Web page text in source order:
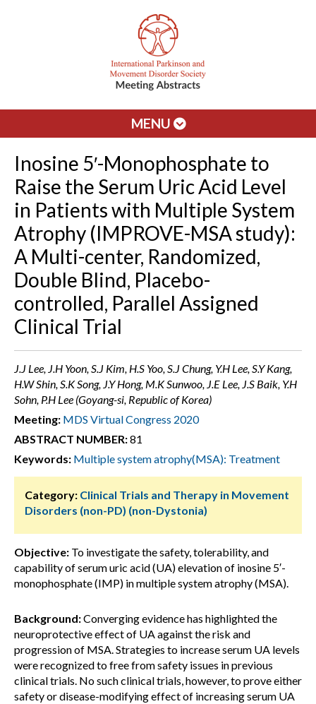
MENU
Inosine 5′-Monophosphate to
Raise the Serum Uric Acid Level
in Patients with Multiple System
Atrophy (IMPROVE-MSA study):
A Multi-center, Randomized,
Double Blind, Placebo-
controlled, Parallel Assigned
Clinical Trial
J.J Lee, J.H Yoon, S.J Kim, H.S Yoo, S.J Chung, Y.H Lee, S.Y Kang,
H.W Shin, S.K Song, J.Y Hong, M.K Sunwoo, J.E Lee, J.S Baik, Y.H
Sohn, P.H Lee (Goyang-si, Republic of Korea)
Meeting: MDS Virtual Congress 2020
ABSTRACT NUMBER:81
Keywords: Multiple system atrophy(MSA): Treatment
Category: Clinical Trials and Therapy in Movement
Disorders (non-PD) (non-Dystonia)
Objective: To investigate the safety, tolerability, and
capability of serum uric acid (UA) elevation of inosine 5′-
monophosphate (IMP) in multiple system atrophy (MSA).
Background:Converging evidence has highlighted the
neuroprotective effect of UA against the risk and
progression of MSA. Strategies to increase serum UA levels
were recognized to free from safety issues in previous
clinical trials. No such clinical trials, however, to prove either
safety or disease-modifying effect of increasing serum UA